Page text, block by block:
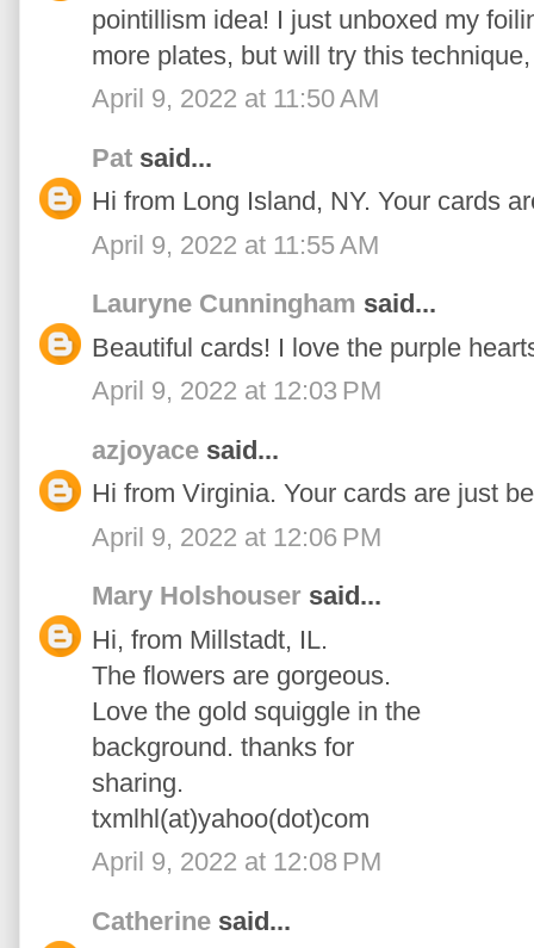
pointillism idea! I just unboxed my
more plates, but will try this
April 9, 2022 at 11:50 AM
Pat said...
Hi from Long Island, NY. Your cards
April 9, 2022 at 11:55 AM
Lauryne Cunningham said...
Beautiful cards! I love the purple
April 9, 2022 at 12:03 PM
azjoyace said...
Hi from Virginia. Your cards are just
April 9, 2022 at 12:06 PM
Mary Holshouser said...
Hi, from Millstadt, IL.
The flowers are gorgeous.
Love the gold squiggle in the
background. thanks for
sharing.
txmlhl(at)yahoo(dot)com
April 9, 2022 at 12:08 PM
Catherine said...